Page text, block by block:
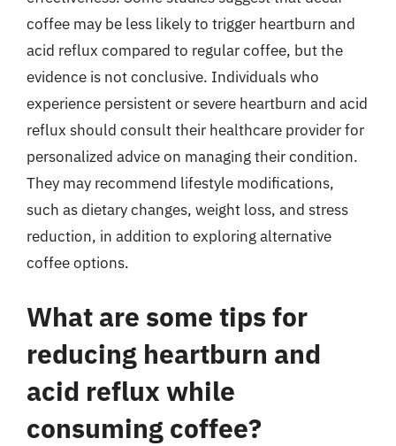
coffee may be less likely to trigger heartburn and
acid reflux compared to regular coffee, but the
evidence is not conclusive. Individuals who
experience persistent or severe heartburn and acid
reflux should consult their healthcare provider for
personalized advice on managing their condition.
They may recommend lifestyle modifications,
such as dietary changes, weight loss, and stress
reduction, in addition to exploring alternative
coffee options.
What are some tips for
reducing heartburn and
acid reflux while
consuming coffee?